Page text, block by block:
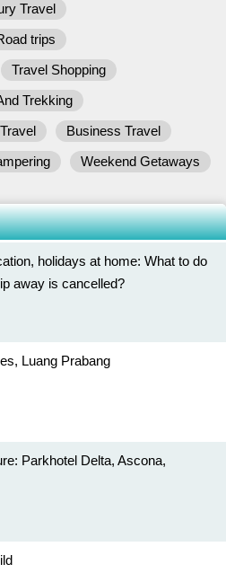
Travel
trips
Travel Shopping
Trekking
Business Travel
Weekend Getaways
holidays at home: What to do
away is cancelled?
Luang Prabang
Parkhotel Delta, Ascona,